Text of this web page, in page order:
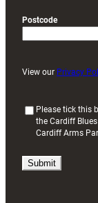
Postcode
View our Privacy
i
Please tick this
the Cardiff
Cardiff Arms